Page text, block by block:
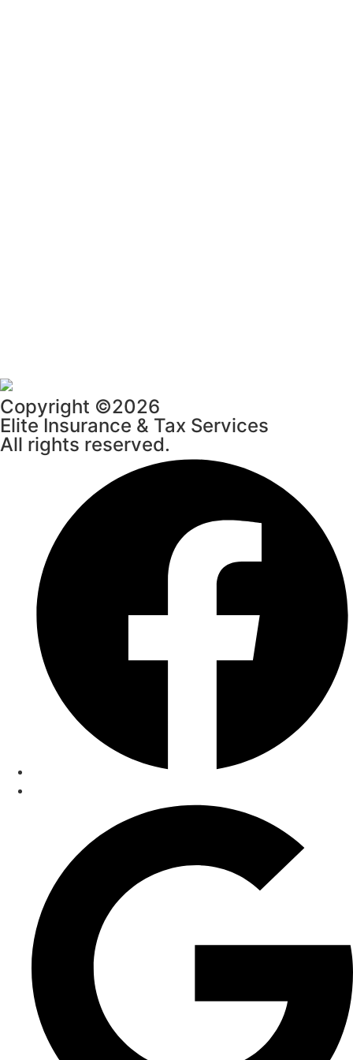
Copyright ©2026
Elite Insurance & Tax Services
All rights reserved.